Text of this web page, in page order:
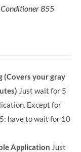
Conditioner 855
(Covers your gray
Just wait for 5
Except for
have to wait for 10
Application Just